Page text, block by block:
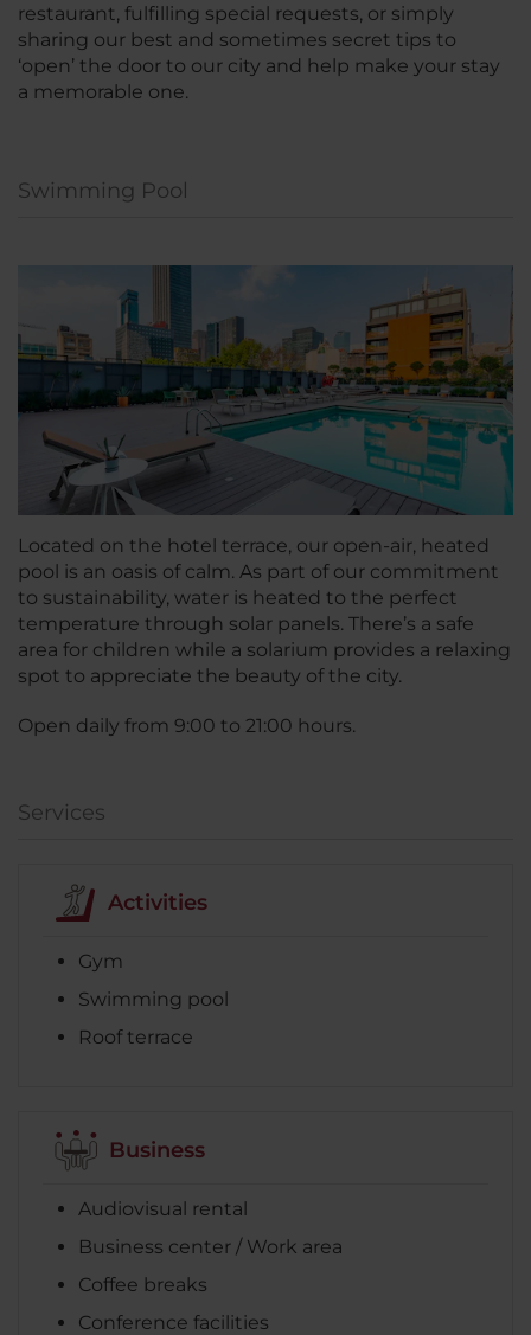
restaurant, fulfilling special requests, or simply
sharing our best and sometimes secret tips to
‘open’ the door to our city and help make your stay
a memorable one.
Swimming Pool
Located on the hotel terrace, our open-air, heated
pool is an oasis of calm. As part of our commitment
to sustainability, water is heated to the perfect
temperature through solar panels. There’s a safe
area for children while a solarium provides a relaxing
spot to appreciate the beauty of the city.
Open daily from 9:00 to 21:00 hours.
Services
Activities
Gym
Swimming pool
Roof terrace
Business
Audiovisual rental
Business center / Work area
Coffee breaks
Conference facilities